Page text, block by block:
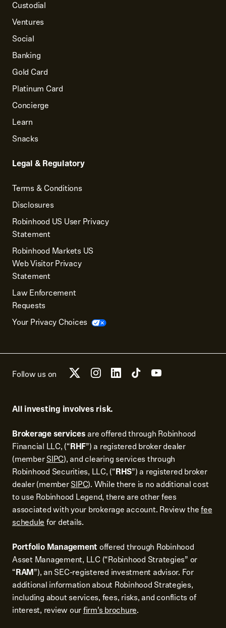
Custodial
Ventures
Social
Banking
Gold Card
Platinum Card
Concierge
Learn
Snacks
Legal & Regulatory
Terms & Conditions
Disclosures
Robinhood US User Privacy
Statement
Robinhood Markets US
Web Visitor Privacy
Statement
Law Enforcement
Requests
Your Privacy Choices
Follow us on
All investing involves risk.
Brokerage services are offered through Robinhood
Financial LLC, (“RHF”) a registered broker dealer
(memberSIPC), and clearing services through
Robinhood Securities, LLC, (“RHS”) a registered broker
dealer (memberSIPC). While there is no additional cost
to use Robinhood Legend, there are other fees
associated with your brokerage account. Review thefee
schedulefor details.
Portfolio Management offered through Robinhood
Asset Management, LLC (“Robinhood Strategies” or
“RAM”), an SEC-registered investment advisor. For
additional information about Robinhood Strategies,
including about services, fees, risks, and conflicts of
interest, review ourfirm’s brochure.